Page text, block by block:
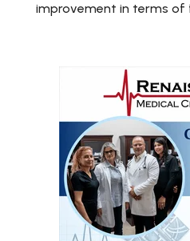
improvement in terms of